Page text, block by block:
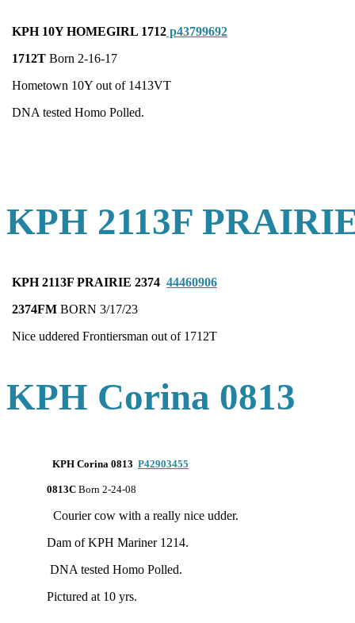
KPH 10Y HOMEGIRL 1712 p43799692
1712T Born 2-16-17
Hometown 10Y out of 1413VT
DNA tested Homo Polled.
KPH 2113F
KPH 2113F PRAIRIE 2374 44460906
2374FM BORN 3/17/23
Nice uddered Frontiersman out of 1712T
KPH Corina 0813
KPH Corina 0813 P42903455
0813C Born 2-24-08
Courier cow with a really nice udder.
Dam of KPH Mariner 1214.
DNA tested Homo Polled.
Pictured at 10 yrs.